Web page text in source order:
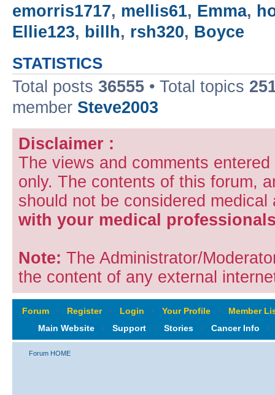
emorris1717, mellis61, Emma,
Ellie123, billh, rsh320, Boyce
STATISTICS
Total posts 36555 • Total topics
member Steve2003
Disclaimer :
The views and comments
only. The contents of this forum,
should not be considered
with your medical
Note: The Administrator/
the content of any external
Forum ‹ Register ‹ Login ‹ Your Profile ‹
Member
Main Website
‹ Support ‹ Stories ‹ Cancer Info ‹
Forum HOME